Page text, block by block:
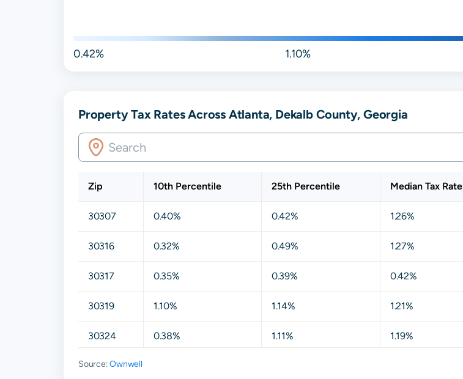
0.42% 1.10%
Property Tax Rates Across Atlanta, Dekalb County, Georgia
Zip 10th Percentile 25th Percentile Median Tax Rate
30307 0.40% 0.42% 1.26%
30316 0.32% 0.49% 1.27%
30317 0.35% 0.39% 0.42%
30319 1.10% 1.14% 1.21%
30324 0.38% 1.11% 1.19%
30329
Source:Ownwell